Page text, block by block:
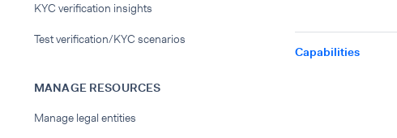
KYC verification insights
Test verification/KYC scenarios
MANAGE RESOURCES
Manage legal entities
Capabilities